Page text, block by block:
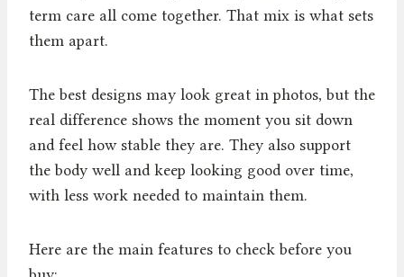
term care all come together. That mix is what sets
them apart.
The best designs may look great in photos, but the
real difference shows the moment you sit down
and feel how stable they are. They also support
the body well and keep looking good over time,
with less work needed to maintain them.
Here are the main features to check before you